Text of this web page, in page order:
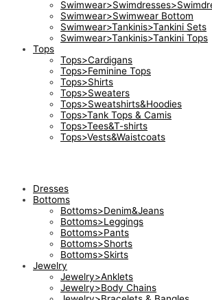
Swimwear>Swimwear Bottom
Swimwear>Tankinis>Tankini Sets
Swimwear>Tankinis>Tankini Tops
Tops
Tops>Cardigans
Tops>Feminine Tops
Tops>Shirts
Tops>Sweaters
Tops>Sweatshirts&Hoodies
Tops>Tank Tops & Camis
Tops>Tees&T-shirts
Tops>Vests&Waistcoats
Dresses
Bottoms
Bottoms>Denim&Jeans
Bottoms>Leggings
Bottoms>Pants
Bottoms>Shorts
Bottoms>Skirts
Jewelry
Jewelry>Anklets
Jewelry>Body Chains